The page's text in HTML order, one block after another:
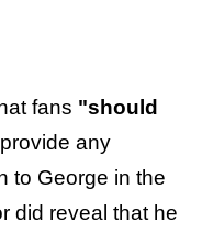
fans "should
any
to George in the
did reveal that he